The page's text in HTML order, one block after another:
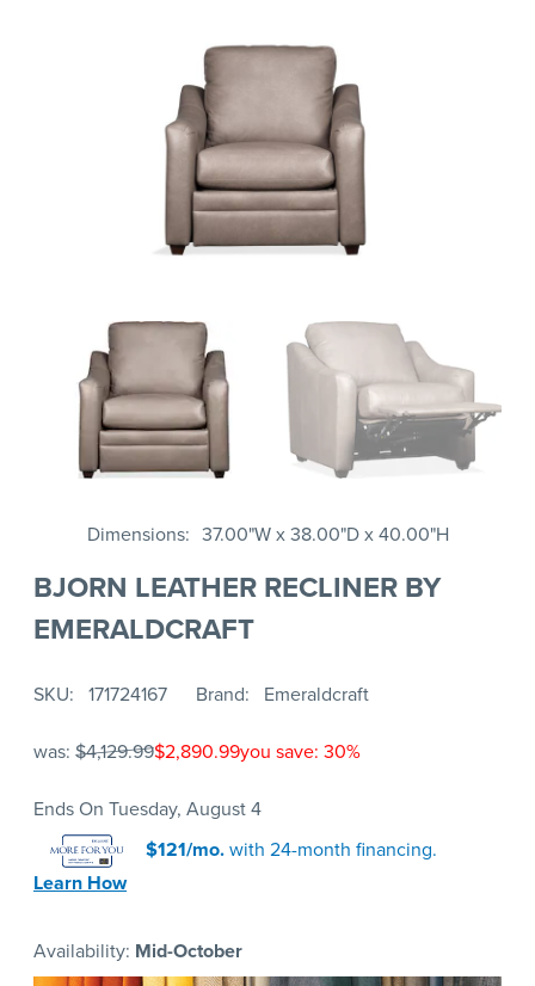
Dimensions 37.00"W x 38.00"D x 40.00"H
BJORN LEATHER RECLINER BY
EMERALDCRAFT
SKU 171724167 Brand Emeraldcraft
was: $4,129.99$2,890.99you save: 30%
Ends On Tuesday, August 4
$121/mo.with 24-month financing.
Learn How
Availability: Mid-October